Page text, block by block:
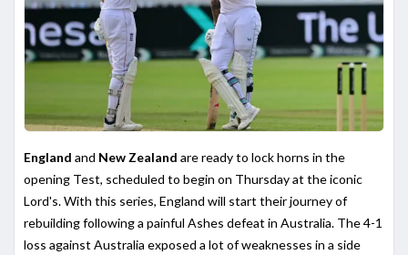
England and New Zealand are ready to lock horns in the
opening Test, scheduled to begin on Thursday at the iconic
Lord's. With this series, England will start their journey of
rebuilding following a painful Ashes defeat in Australia. The 4-1
loss against Australia exposed a lot of weaknesses in a side